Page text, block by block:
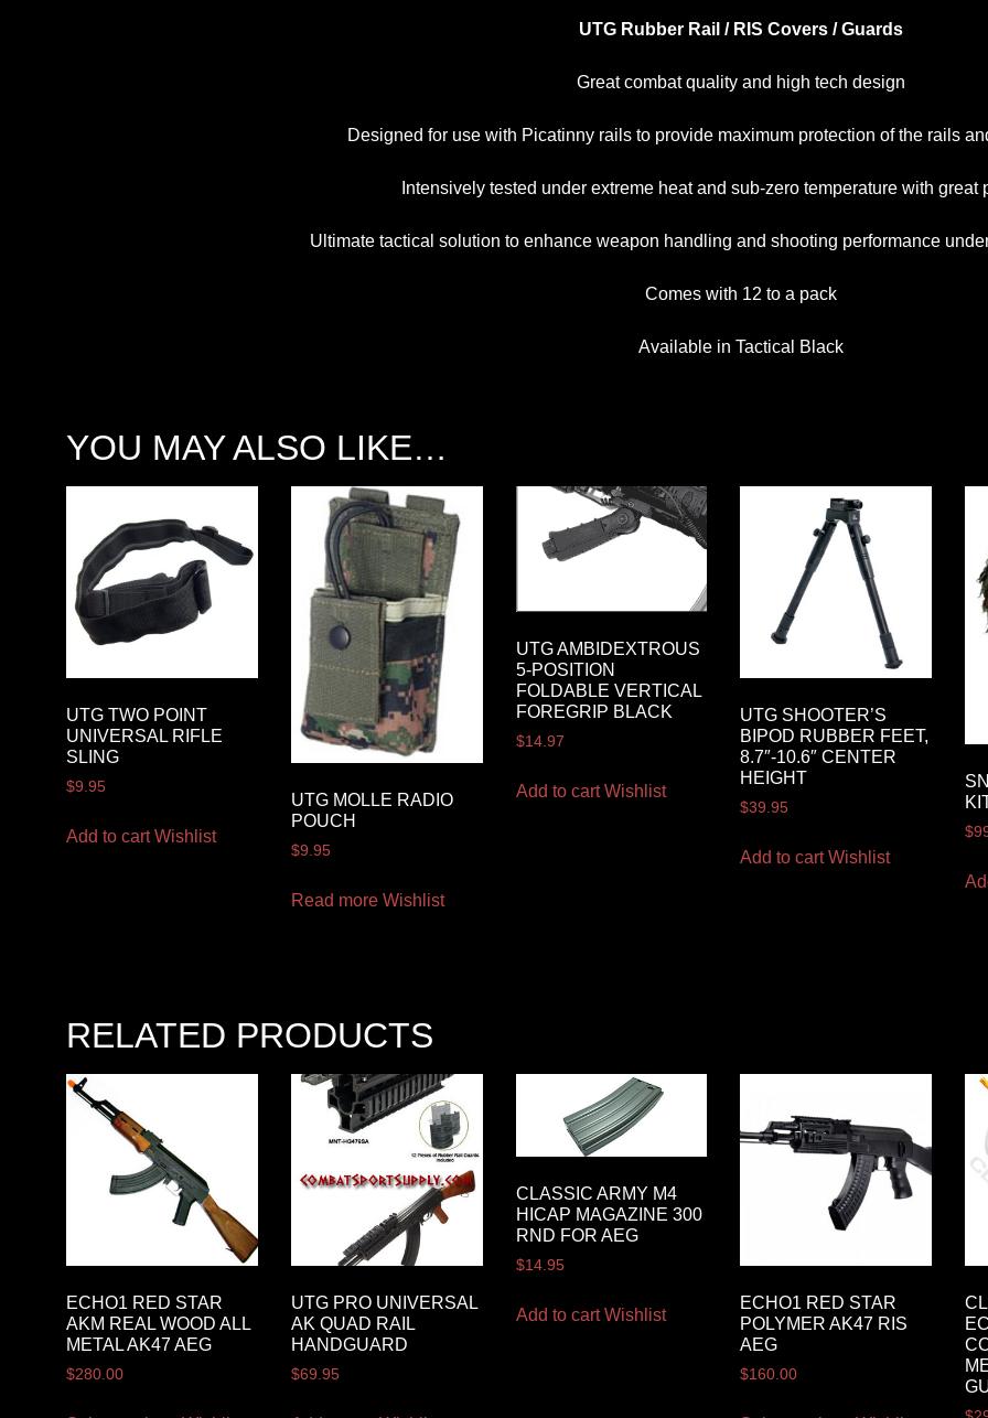
UTG Rubber Rail / RIS Covers / Guards
Great combat quality and high tech design
Designed for use with Picatinny rails to provide maximum protection of the rails
Intensively tested under extreme heat and sub-zero temperature with great
Ultimate tactical solution to enhance weapon handling and shooting performance
Comes with 12 to a pack
Available in Tactical Black
YOU MAY ALSO LIKE…
UTG TWO POINT
UNIVERSAL RIFLE
SLING
$9.95
Add to cart Wishlist
UTG MOLLE RADIO
POUCH
$9.95
Read more Wishlist
UTG AMBIDEXTROUS
5-POSITION
FOLDABLE VERTICAL
FOREGRIP BLACK
$14.97
Add to cart Wishlist
UTG SHOOTER’S
BIPOD RUBBER FEET,
8.7″-10.6″ CENTER
HEIGHT
$39.95
Add to cart Wishlist
$
RELATED PRODUCTS
ECHO1 RED STAR
AKM REAL WOOD ALL
METAL AK47 AEG
$280.00
UTG PRO UNIVERSAL
AK QUAD RAIL
HANDGUARD
$69.95
CLASSIC ARMY M4
HICAP MAGAZINE 300
RND FOR AEG
$14.95
Add to cart Wishlist
ECHO1 RED STAR
POLYMER AK47 RIS
AEG
$160.00